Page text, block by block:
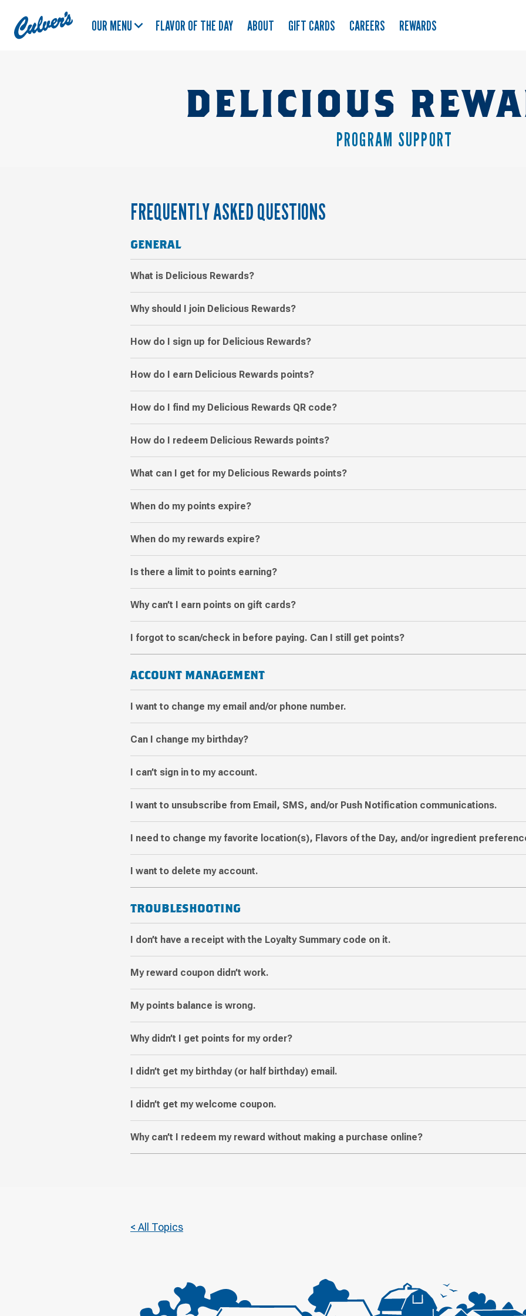
Culver's
Home
OUR MENU FLAVOR OF THE DAY ABOUT GIFT CARDS CAREERS REWARDS
DELICIOUS
PROGRAM SUPPORT
FREQUENTLY ASKED QUESTIONS
GENERAL
What is Delicious Rewards?
Why should I join Delicious Rewards?
How do I sign up for Delicious Rewards?
How do I earn Delicious Rewards points?
How do I find my Delicious Rewards QR code?
How do I redeem Delicious Rewards points?
What can I get for my Delicious Rewards points?
When do my points expire?
When do my rewards expire?
Is there a limit to points earning?
Why can’t I earn points on gift cards?
I forgot to scan/check in before paying. Can I still get points?
ACCOUNT MANAGEMENT
I want to change my email and/or phone number.
Can I change my birthday?
I can’t sign in to my account.
I want to unsubscribe from Email, SMS, and/or Push Notification communications.
I need to change my favorite location(s), Flavors of the Day, and/or ingredient
I want to delete my account.
TROUBLESHOOTING
I don’t have a receipt with the Loyalty Summary code on it.
My reward coupon didn’t work.
My points balance is wrong.
Why didn’t I get points for my order?
I didn’t get my birthday (or half birthday) email.
I didn’t get my welcome coupon.
Why can’t I redeem my reward without making a purchase online?
< All Topics